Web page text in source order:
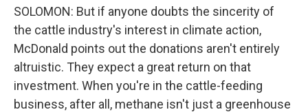
SOLOMON: But if anyone doubts the sincerity of
the cattle industry's interest in climate action,
McDonald points out the donations aren't entirely
altruistic. They expect a great return on that
investment. When you're in the cattle-feeding
business, after all, methane isn't just a greenhouse